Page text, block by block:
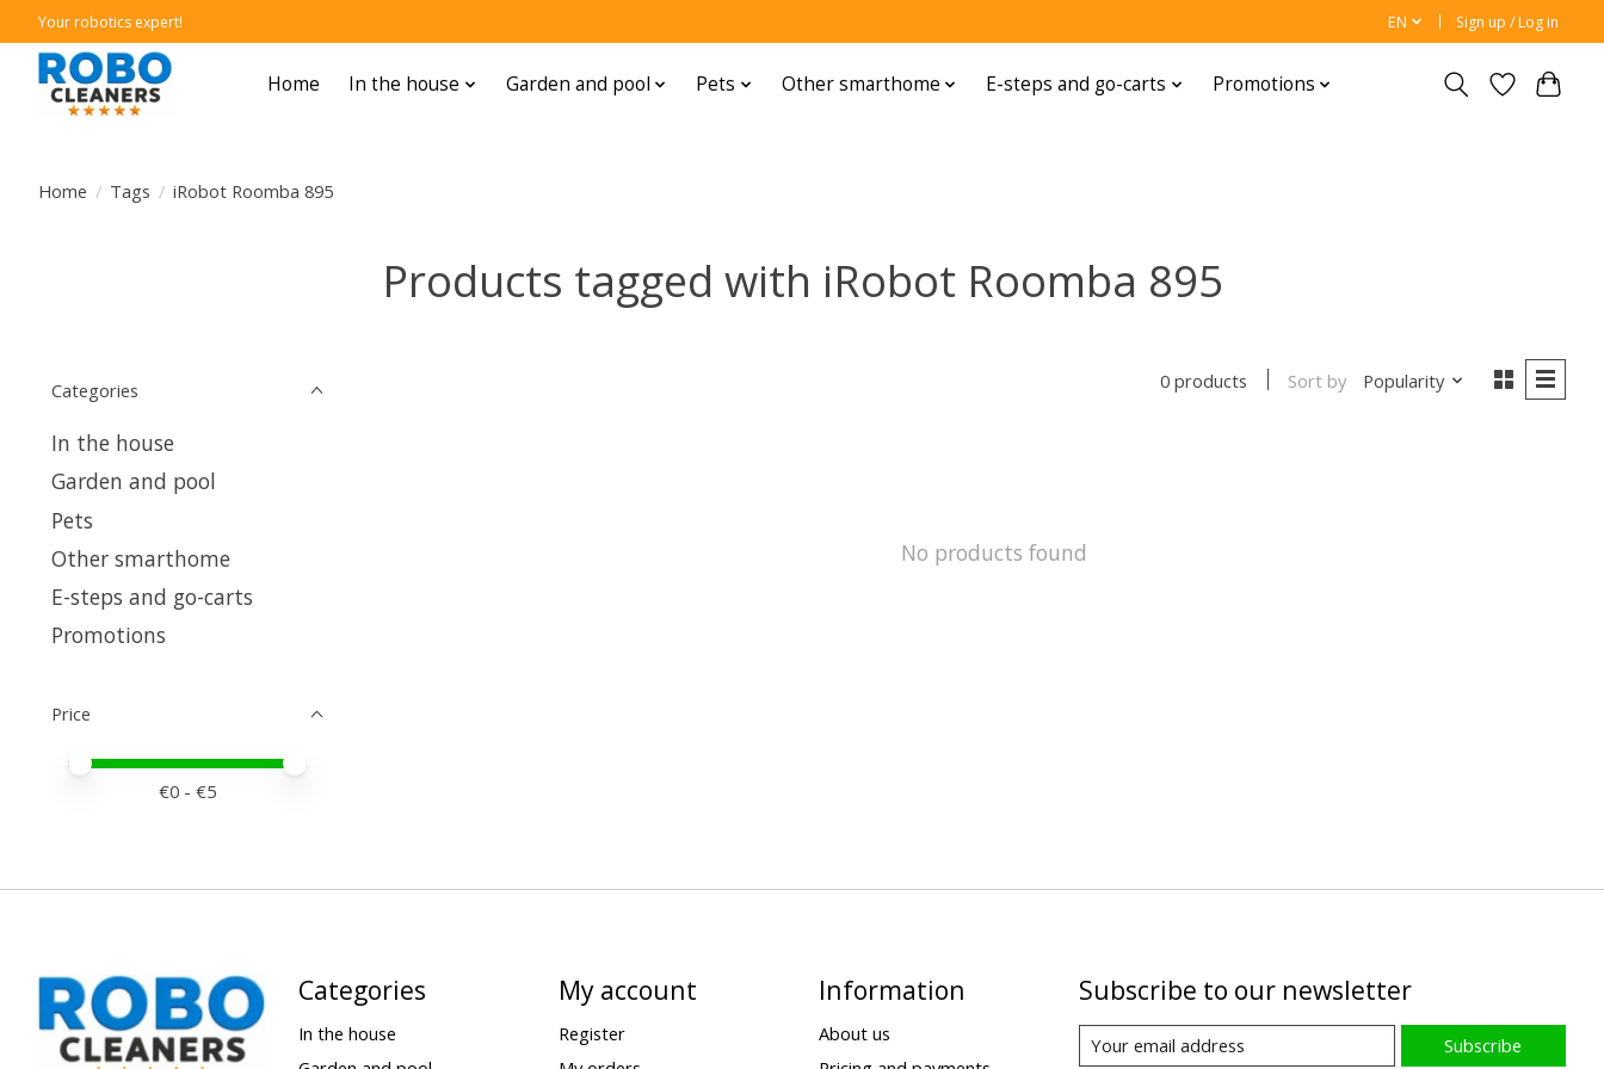
Your robotics expert! EN Sign up / Log in
Home In the house Garden and pool Pets Other smarthome E-steps and go-carts Promotions
Home / Tags / iRobot Roomba 895
Products tagged with iRobot Roomba 895
Categories
In the house
Garden and pool
Pets
Other smarthome
E-steps and go-carts
Promotions
Price
Price minimum value
Price maximum value
€0 - €5
0 products Sort by Popularity
No products found
Categories
In the house
My account
Register
Information
About us
Subscribe to our newsletter
Subscribe